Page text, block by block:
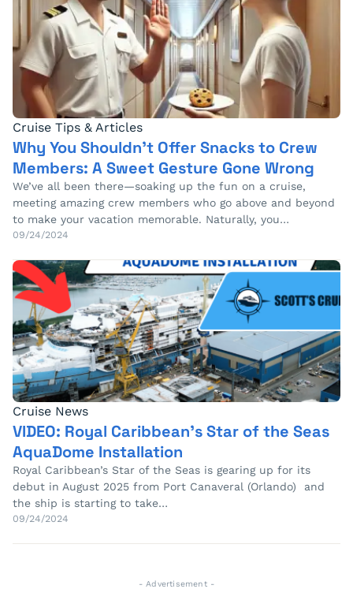
Cruise Tips & Articles
Why You Shouldn’t Offer Snacks to Crew
Members: A Sweet Gesture Gone Wrong
We’ve all been there—soaking up the fun on a cruise,
meeting amazing crew members who go above and beyond
to make your vacation memorable. Naturally, you…
09/24/2024
Cruise News
VIDEO: Royal Caribbean’s Star of the Seas
AquaDome Installation
Royal Caribbean’s Star of the Seas is gearing up for its
debut in August 2025 from Port Canaveral (Orlando) and
the ship is starting to take…
09/24/2024
- Advertisement -